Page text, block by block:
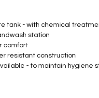
tank - with chemical
station
comfort
resistant construction
- to maintain hygiene